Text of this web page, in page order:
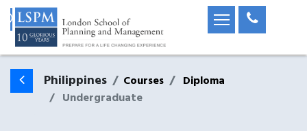
Philippines Courses
Diploma
Undergraduate